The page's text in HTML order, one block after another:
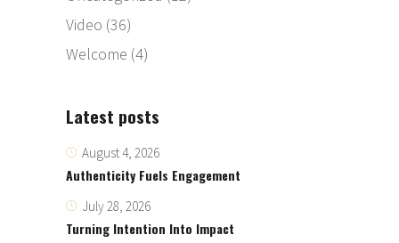
Video (36)
Welcome (4)
Latest posts
August 4, 2026
Authenticity Fuels Engagement
July 28, 2026
Turning Intention Into Impact